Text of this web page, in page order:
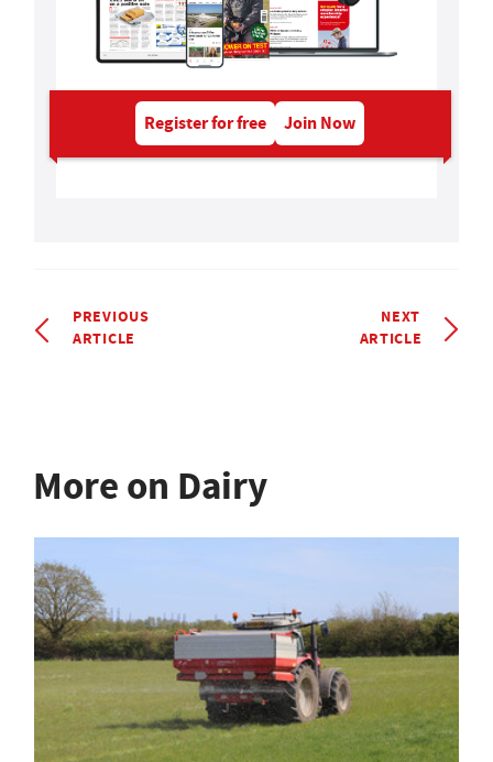
Register for free Join Now
PREVIOUS
ARTICLE
NEXT
ARTICLE
More on Dairy